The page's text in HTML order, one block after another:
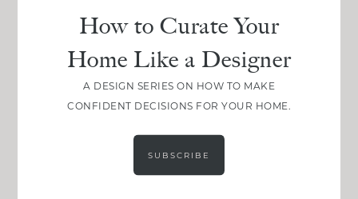
How to Curate Your
Home Like a Designer
A DESIGN SERIES ON HOW TO MAKE
CONFIDENT DECISIONS FOR YOUR HOME.
SUBSCRIBE